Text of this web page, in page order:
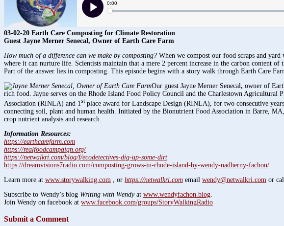
03-02-20 Earth Care Composting for Climate Restoration
Guest Jayne Merner Senecal, Owner of Earth Care Farm
How much of a difference can we make by composting? When we compost our food scraps and
where it can nurture life. Scientists maintain that a mere 2 percent increase in the carbon content of
Part of the answer lies in composting. This episode begins with a story walk through Earth Care
Our guest Jayne Merner Senecal, owner of
rich food. Jayne serves on the Rhode Island Food Policy Council and the Charlestown Agricultural
Association (RINLA) and 1 stplace award for Landscape Design (RINLA), for two consecutive
connecting soil, plant and human health. Initiated by the Bionutrient Food Association in Barre,
crop nutrient analysis and research.
Information Resources:
https://earthcarefarm.com
https://realfoodcampaign.org/
https://netwalkri.com/blog/f/ecodetectives-dig-up-some-dirt
https://dreamvisions7radio.com/composting-grows-in-rhode-island-by-wendy-nadherny-fachon/
Learn more at www.storywalking.com , or https://netwalkri.com email wendy@netwalkri.com or
Subscribe to Wendy’s blog Writing with Wendyat www.wendyfachon.blog
Join Wendy on facebook at www.facebook.com/groups/StoryWalkingRadio
Submit a Comment